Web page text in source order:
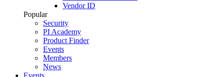
Vendor ID
Popular
Security
PI Academy
Product Finder
Events
Members
News